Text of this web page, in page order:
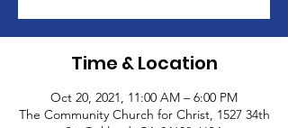
Time & Location
Oct 20, 2021, 11:00 AM – 6:00 PM
The Community Church for Christ, 1527 34th